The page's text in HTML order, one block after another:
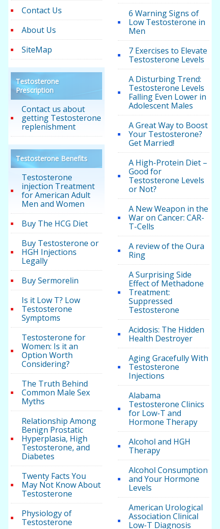
Contact Us
About Us
SiteMap
Testosterone
Prescription
Contact us about
getting Testosterone
replenishment
Testosterone Benefits
Testosterone
injection Treatment
for American Adult
Men and Women
Buy The HCG Diet
Buy Testosterone or
HGH Injections
Legally
Buy Sermorelin
Is it Low T? Low
Testosterone
Symptoms
Testosterone for
Women: Is it an
Option Worth
Considering?
The Truth Behind
Common Male Sex
Myths
Relationship Among
Benign Prostatic
Hyperplasia, High
Testosterone, and
Diabetes
Twenty Facts You
May Not Know About
Testosterone
Physiology of
Testosterone
6 Warning Signs of
Low Testosterone in
Men
7 Exercises to Elevate
Testosterone Levels
A Disturbing Trend:
Testosterone Levels
Falling Even Lower in
Adolescent Males
A Great Way to Boost
Your Testosterone?
Get Married!
A High-Protein Diet –
Good for
Testosterone Levels
or Not?
A New Weapon in the
War on Cancer: CAR-
T-Cells
A review of the Oura
Ring
A Surprising Side
Effect of Methadone
Treatment:
Suppressed
Testosterone
Acidosis: The Hidden
Health Destroyer
Aging Gracefully With
Testosterone
Injections
Alabama
Testosterone Clinics
for Low-T and
Hormone Therapy
Alcohol and HGH
Therapy
Alcohol Consumption
and Your Hormone
Levels
American Urological
Association Clinical
Low-T Diagnosis